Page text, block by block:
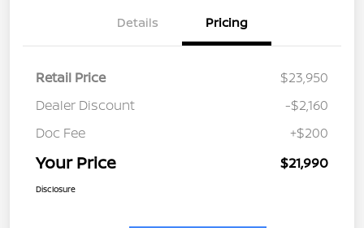
Details Pricing
Retail Price
$23,950
Dealer Discount
-$2,160
Doc Fee
+$200
Your Price $21,990
Disclosure